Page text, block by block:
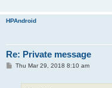
HPAndroid
Re: Private message
PThu Mar 29, 2018 8:10 am